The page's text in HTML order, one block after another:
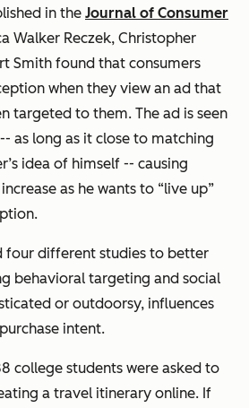
in the Journal of Consumer
Walker Reczek, Christopher
Smith found that consumers
when they view an ad that
targeted to them. The ad is seen
as long as it close to matching
idea of himself -- causing
as he wants to “live up”
four different studies to better
behavioral targeting and social
or outdoorsy, influences
intent.
college students were asked to
a travel itinerary online. If